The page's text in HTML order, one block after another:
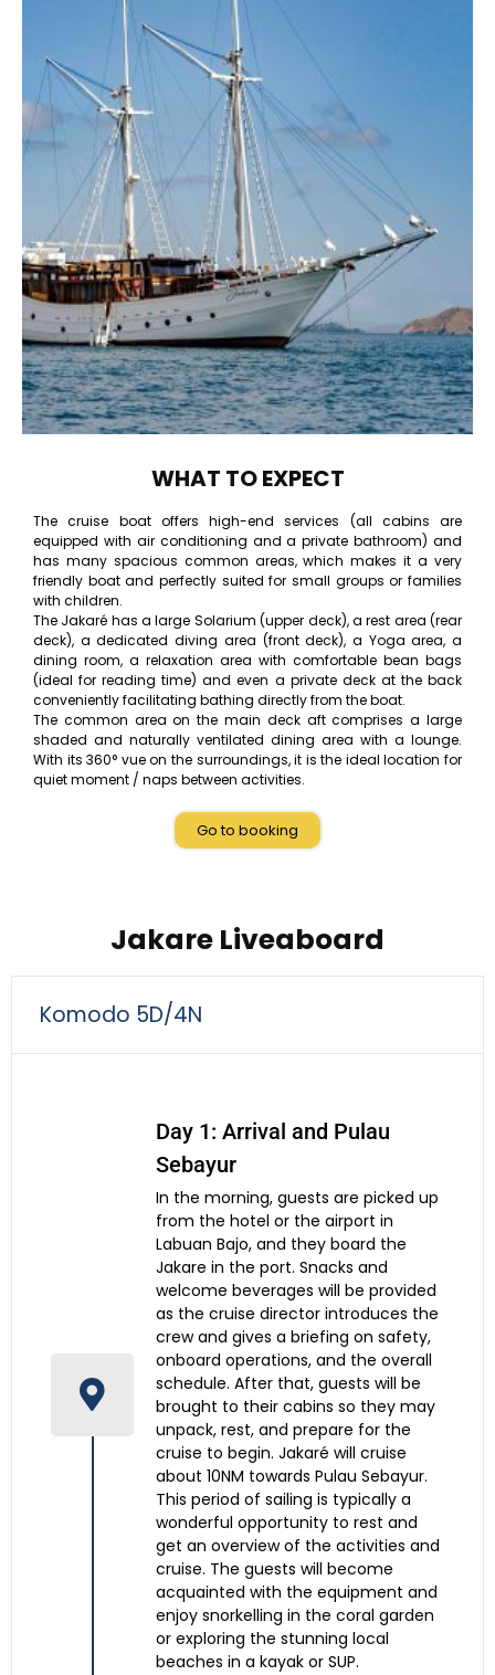
WHAT TO EXPECT
The cruise boat offers high-end services (all cabins are
equipped with air conditioning and a private bathroom) and
has many spacious common areas, which makes it a very
friendly boat and perfectly suited for small groups or families
with children.
The Jakaré has a large Solarium (upper deck), a rest area (rear
deck), a dedicated diving area (front deck), a Yoga area, a
dining room, a relaxation area with comfortable bean bags
(ideal for reading time) and even a private deck at the back
conveniently facilitating bathing directly from the boat.
The common area on the main deck aft comprises a large
shaded and naturally ventilated dining area with a lounge.
With its 360° vue on the surroundings, it is the ideal location for
quiet moment / naps between activities.
Go to booking
Jakare Liveaboard
Komodo 5D/4N
Day 1: Arrival and Pulau
Sebayur
In the morning, guests are picked up
from the hotel or the airport in
Labuan Bajo, and they board the
Jakare in the port. Snacks and
welcome beverages will be provided
as the cruise director introduces the
crew and gives a briefing on safety,
onboard operations, and the overall
schedule. After that, guests will be
brought to their cabins so they may
unpack, rest, and prepare for the
cruise to begin. Jakaré will cruise
about 10NM towards Pulau Sebayur.
This period of sailing is typically a
wonderful opportunity to rest and
get an overview of the activities and
cruise. The guests will become
acquainted with the equipment and
enjoy snorkelling in the coral garden
or exploring the stunning local
beaches in a kayak or SUP.